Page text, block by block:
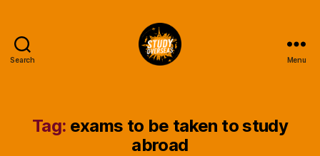
Search
Blog
Menu
Tag: exams to be taken to study
abroad